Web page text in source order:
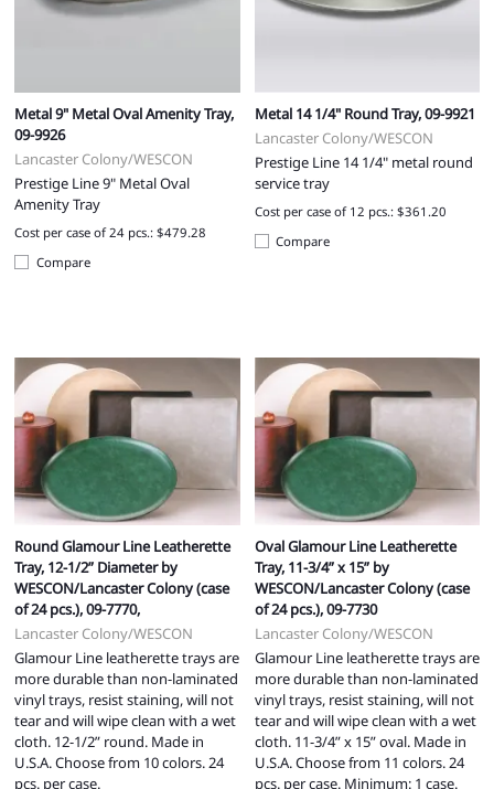
Metal 9" Metal Oval Amenity Tray,
09-9926
Lancaster Colony/WESCON
Prestige Line 9" Metal Oval
Amenity Tray
Cost per case of 24 pcs.: $479.28
Compare
Metal 14 1/4" Round Tray, 09-9921
Lancaster Colony/WESCON
Prestige Line 14 1/4" metal round
service tray
Cost per case of 12 pcs.: $361.20
Compare
Round Glamour Line Leatherette
Tray, 12-1/2” Diameter by
WESCON/Lancaster Colony (case
of 24 pcs.), 09-7770,
Lancaster Colony/WESCON
Glamour Line leatherette trays are
more durable than non-laminated
vinyl trays, resist staining, will not
tear and will wipe clean with a wet
cloth. 12-1/2” round. Made in
U.S.A. Choose from 10 colors. 24
pcs. per case.
Oval Glamour Line Leatherette
Tray, 11-3/4” x 15” by
WESCON/Lancaster Colony (case
of 24 pcs.), 09-7730
Lancaster Colony/WESCON
Glamour Line leatherette trays are
more durable than non-laminated
vinyl trays, resist staining, will not
tear and will wipe clean with a wet
cloth. 11-3/4” x 15” oval. Made in
U.S.A. Choose from 11 colors. 24
pcs. per case. Minimum: 1 case.